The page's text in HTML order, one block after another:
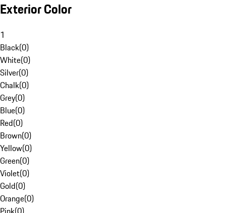
Exterior Color
1
Black(0)
White(0)
Silver(0)
Chalk(0)
Grey(0)
Blue(0)
Red(0)
Brown(0)
Yellow(0)
Green(0)
Violet(0)
Gold(0)
Orange(0)